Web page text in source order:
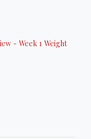
- Week 1 Weight